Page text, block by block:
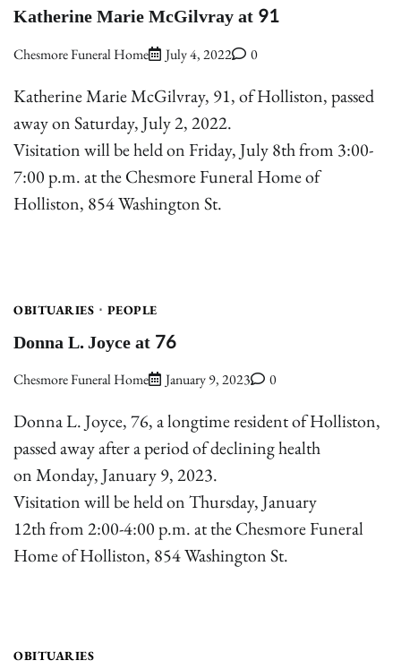
Katherine Marie McGilvray at 91
Chesmore Funeral Home July 4, 2022 0
Katherine Marie McGilvray, 91, of Holliston, passed
away on Saturday, July 2, 2022.
Visitation will be held on Friday, July 8th from 3:00-
7:00 p.m. at the Chesmore Funeral Home of
Holliston, 854 Washington St.
OBITUARIES PEOPLE
Donna L. Joyce at 76
Chesmore Funeral Home January 9, 2023 0
Donna L. Joyce, 76, a longtime resident of Holliston,
passed away after a period of declining health
on Monday, January 9, 2023.
Visitation will be held on Thursday, January
12th from 2:00-4:00 p.m. at the Chesmore Funeral
Home of Holliston, 854 Washington St.
OBITUARIES